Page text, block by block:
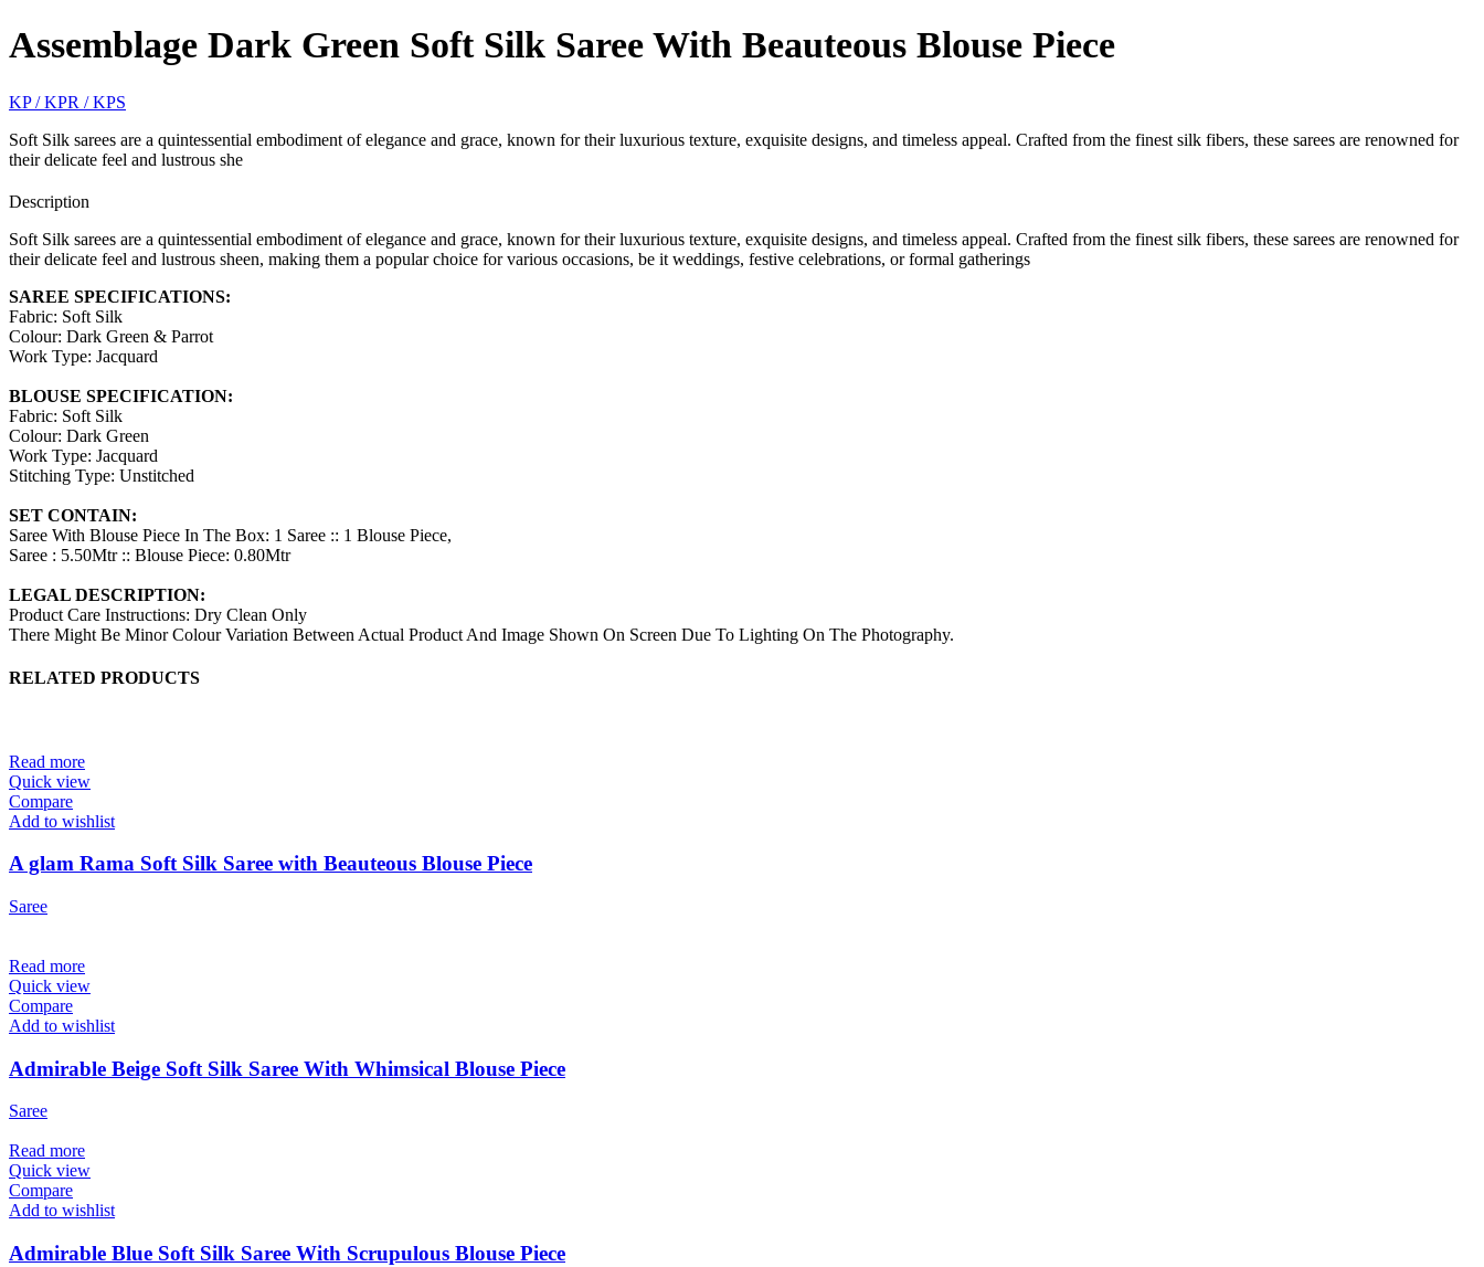
Assemblage Dark Green Soft Silk Saree With Beauteous Blouse Piece
KP / KPR / KPS
Soft Silk sarees are a quintessential embodiment of elegance and grace, known for their luxurious texture, exquisite designs, and timeless appeal. Crafted from the finest silk fibers, these sarees are renowned for
their delicate feel and lustrous she
Description
Soft Silk sarees are a quintessential embodiment of elegance and grace, known for their luxurious texture, exquisite designs, and timeless appeal. Crafted from the finest silk fibers, these sarees are renowned for
their delicate feel and lustrous sheen, making them a popular choice for various occasions, be it weddings, festive celebrations, or formal gatherings
SAREE SPECIFICATIONS:
Fabric: Soft Silk
Colour: Dark Green & Parrot
Work Type: Jacquard
BLOUSE SPECIFICATION:
Fabric: Soft Silk
Colour: Dark Green
Work Type: Jacquard
Stitching Type: Unstitched
SET CONTAIN:
Saree With Blouse Piece In The Box: 1 Saree :: 1 Blouse Piece,
Saree : 5.50Mtr :: Blouse Piece: 0.80Mtr
LEGAL DESCRIPTION:
Product Care Instructions: Dry Clean Only
There Might Be Minor Colour Variation Between Actual Product And Image Shown On Screen Due To Lighting On The Photography.
RELATED PRODUCTS
Read more
Quick view
Compare
Add to wishlist
A glam Rama Soft Silk Saree with Beauteous Blouse Piece
Saree
Read more
Quick view
Compare
Add to wishlist
Admirable Beige Soft Silk Saree With Whimsical Blouse Piece
Saree
Read more
Quick view
Compare
Add to wishlist
Admirable Blue Soft Silk Saree With Scrupulous Blouse Piece